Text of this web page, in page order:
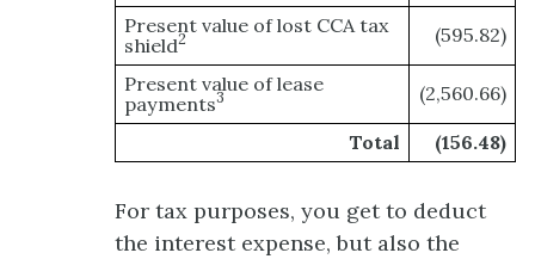
Present value of lost CCA tax
shield2 (595.82)
Present value of lease
payments3 (2,560.66)
Total (156.48)
For tax purposes, you get to deduct
the interest expense, but also the